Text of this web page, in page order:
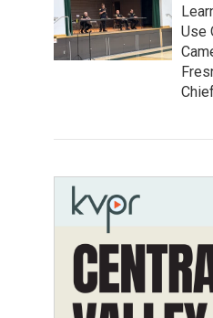
Use